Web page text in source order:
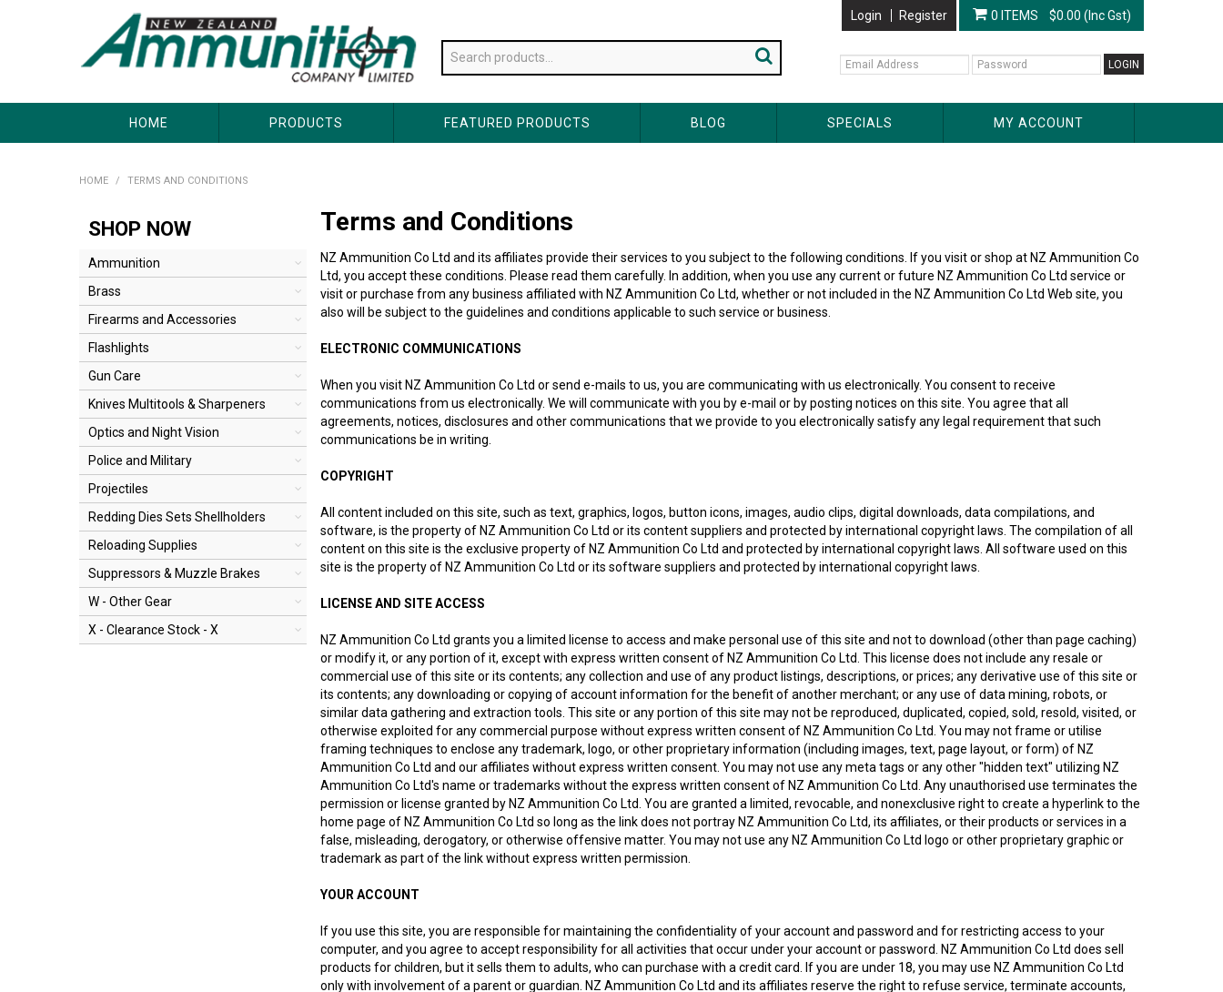
Login Register 0 ITEMS $0.00 (Inc Gst)
HOME PRODUCTS FEATURED PRODUCTS BLOG SPECIALS MY ACCOUNT
HOME / TERMS AND CONDITIONS
SHOP NOW
Ammunition
Brass
Firearms and Accessories
Flashlights
Gun Care
Knives Multitools & Sharpeners
Optics and Night Vision
Police and Military
Projectiles
Redding Dies Sets Shellholders
Reloading Supplies
Suppressors & Muzzle Brakes
W - Other Gear
X - Clearance Stock - X
Terms and Conditions
NZ Ammunition Co Ltd and its affiliates provide their services to you subject to the following conditions. If you visit or shop at NZ Ammunition Co
Ltd, you accept these conditions. Please read them carefully. In addition, when you use any current or future NZ Ammunition Co Ltd service or
visit or purchase from any business affiliated with NZ Ammunition Co Ltd, whether or not included in the NZ Ammunition Co Ltd Web site, you
also will be subject to the guidelines and conditions applicable to such service or business.
ELECTRONIC COMMUNICATIONS
When you visit NZ Ammunition Co Ltd or send e-mails to us, you are communicating with us electronically. You consent to receive
communications from us electronically. We will communicate with you by e-mail or by posting notices on this site. You agree that all
agreements, notices, disclosures and other communications that we provide to you electronically satisfy any legal requirement that such
communications be in writing.
COPYRIGHT
All content included on this site, such as text, graphics, logos, button icons, images, audio clips, digital downloads, data compilations, and
software, is the property of NZ Ammunition Co Ltd or its content suppliers and protected by international copyright laws. The compilation of all
content on this site is the exclusive property of NZ Ammunition Co Ltd and protected by international copyright laws. All software used on this
site is the property of NZ Ammunition Co Ltd or its software suppliers and protected by international copyright laws.
LICENSE AND SITE ACCESS
NZ Ammunition Co Ltd grants you a limited license to access and make personal use of this site and not to download (other than page caching)
or modify it, or any portion of it, except with express written consent of NZ Ammunition Co Ltd. This license does not include any resale or
commercial use of this site or its contents; any collection and use of any product listings, descriptions, or prices; any derivative use of this site or
its contents; any downloading or copying of account information for the benefit of another merchant; or any use of data mining, robots, or
similar data gathering and extraction tools. This site or any portion of this site may not be reproduced, duplicated, copied, sold, resold, visited, or
otherwise exploited for any commercial purpose without express written consent of NZ Ammunition Co Ltd. You may not frame or utilise
framing techniques to enclose any trademark, logo, or other proprietary information (including images, text, page layout, or form) of NZ
Ammunition Co Ltd and our affiliates without express written consent. You may not use any meta tags or any other "hidden text" utilizing NZ
Ammunition Co Ltd's name or trademarks without the express written consent of NZ Ammunition Co Ltd. Any unauthorised use terminates the
permission or license granted by NZ Ammunition Co Ltd. You are granted a limited, revocable, and nonexclusive right to create a hyperlink to the
home page of NZ Ammunition Co Ltd so long as the link does not portray NZ Ammunition Co Ltd, its affiliates, or their products or services in a
false, misleading, derogatory, or otherwise offensive matter. You may not use any NZ Ammunition Co Ltd logo or other proprietary graphic or
trademark as part of the link without express written permission.
YOUR ACCOUNT
If you use this site, you are responsible for maintaining the confidentiality of your account and password and for restricting access to your
computer, and you agree to accept responsibility for all activities that occur under your account or password. NZ Ammunition Co Ltd does sell
products for children, but it sells them to adults, who can purchase with a credit card. If you are under 18, you may use NZ Ammunition Co Ltd
only with involvement of a parent or guardian. NZ Ammunition Co Ltd and its affiliates reserve the right to refuse service, terminate accounts,